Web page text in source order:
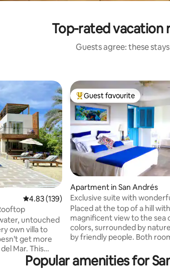
Top-rated vacation
Guests agree: these
4.83 out of 5 average rating, 139 reviews
4.83 (139)
untouched
own villa to
get more
Mar. This
is as well
has the charm
Top guest favourite
Guest favourite
Apartment in San Andrés
Exclusive suite with
Placed at the top of a hill
magnificent view to the sea
colors, surrounded by
by friendly people. Both
needed for full relaxation.
Recommended for couples
Popular amenities for